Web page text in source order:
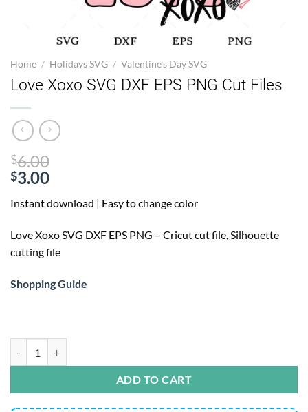
Home / Holidays SVG / Valentine's Day SVG
Love Xoxo SVG DXF EPS PNG Cut Files
$6.00
$6.00.
$3.00
price
is:
$3.00.
Instant download | Easy to change color
Love Xoxo SVG DXF EPS PNG – Cricut cut file, Silhouette
cutting file
Shopping Guide
ADD TO CART